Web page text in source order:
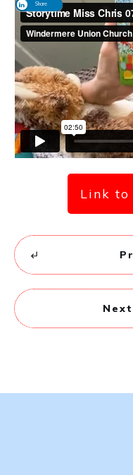
Share
Link